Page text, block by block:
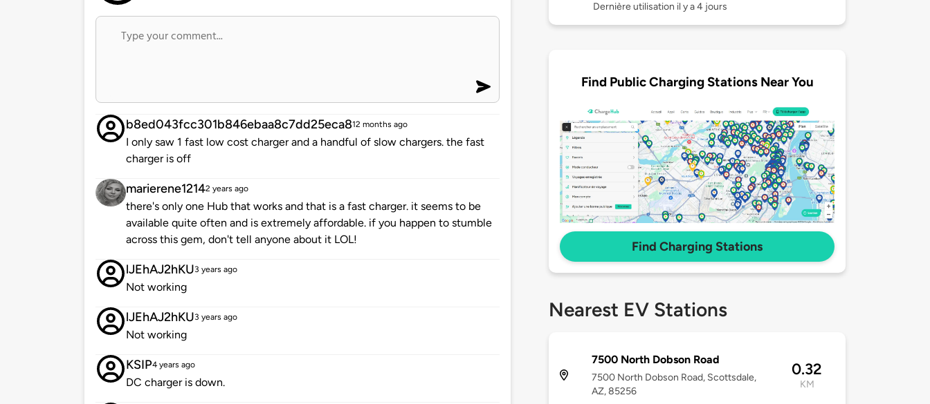
b8ed043fcc301b846ebaa8c7dd25eca812 months ago
I only saw 1 fast low cost charger and a handful of slow chargers. the fast
charger is off
marierene12142 years ago
there's only one Hub that works and that is a fast charger. it seems to be
available quite often and is extremely affordable. if you happen to stumble
across this gem, don't tell anyone about it LOL!
lJEhAJ2hKU3 years ago
Not working
lJEhAJ2hKU3 years ago
Not working
KSIP4 years ago
DC charger is down.
Dernière utilisation il y a 4 jours
Find Public Charging Stations Near You
Find Charging Stations
Nearest EV Stations
7500 North Dobson Road
7500 North Dobson Road, Scottsdale,
AZ, 85256
0.32
KM